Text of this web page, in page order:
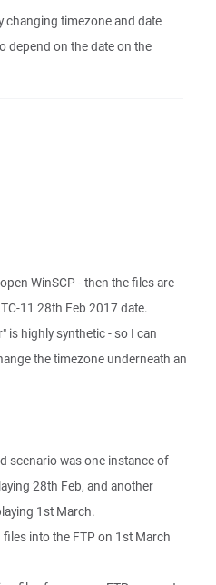
changing timezone and date
depend on the date on the
WinSCP - then the files are
11 28th Feb 2017 date.
is highly synthetic - so I can
the timezone underneath an
scenario was one instance of
28th Feb, and another
1st March.
into the FTP on 1st March